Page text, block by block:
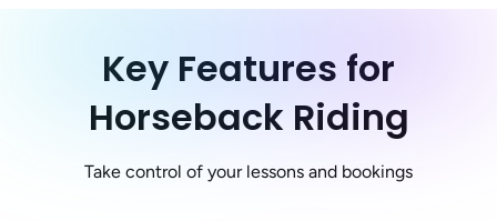
Key Features for
Horseback Riding
Take control of your lessons and bookings